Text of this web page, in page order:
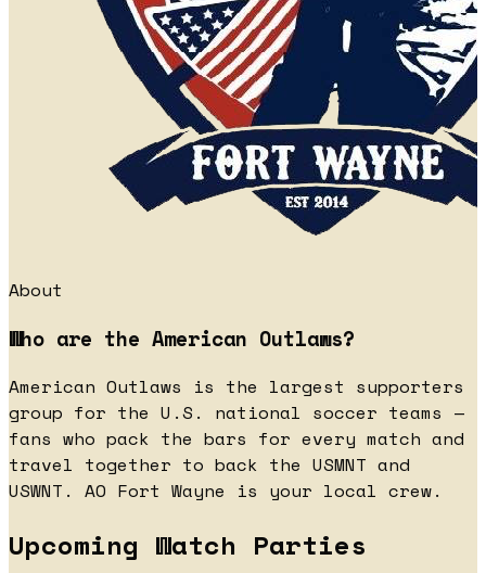
About
Who are the American Outlaws?
American Outlaws is the largest supporters
group for the U.S. national soccer teams —
fans who pack the bars for every match and
travel together to back the USMNT and
USWNT. AO Fort Wayne is your local crew.
Upcoming Watch Parties